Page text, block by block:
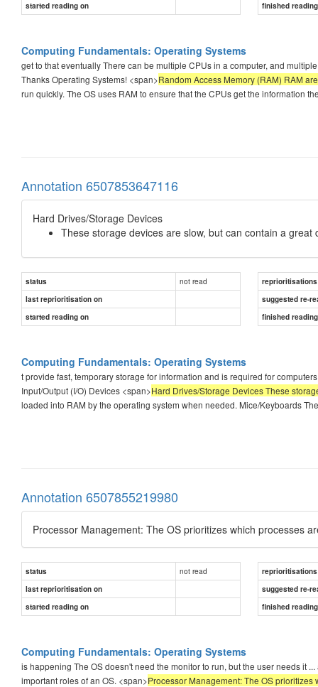
started reading on finished
Computing Fundamentals: Operating Systems
get to that eventually There can be multiple CPUs in a computer, and
Thanks Operating Systems! <span>Random Access Memory (RAM) RAM
run quickly. The OS uses RAM to ensure that the CPUs get the information
Annotation 6507853647116
Hard Drives/Storage Devices
These storage devices are slow, but can contain a great
status not read
reprioritisations
last reprioritisation on
suggested re-
started reading on
finished
Computing Fundamentals: Operating Systems
t provide fast, temporary storage for information and is required for
Input/Output (I/O) Devices <span>Hard Drives/Storage Devices These
loaded into RAM by the operating system when needed. Mice/Keyboards
Annotation 6507855219980
Processor Management: The OS prioritizes which processes
status not read
reprioritisations
last reprioritisation on
suggested re-
started reading on
finished
Computing Fundamentals: Operating Systems
is happening The OS doesn't need the monitor to run, but the user needs it
important roles of an OS. <span>Processor Management: The OS